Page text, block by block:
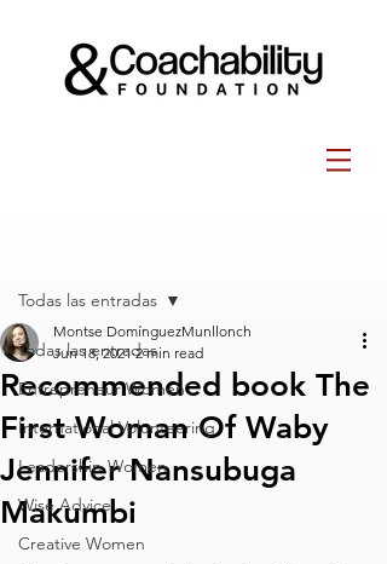
Todas las entradas
Entrepreneur Women
International Volunteering
Leadership Women
Wise Advice
Creative Women
Todas las entradas
Recommended book The
First Woman Of Waby
Jennifer Nansubuga
Makumbi
Montse DomínguezMunllonch
Jun 18, 2021 2 min read